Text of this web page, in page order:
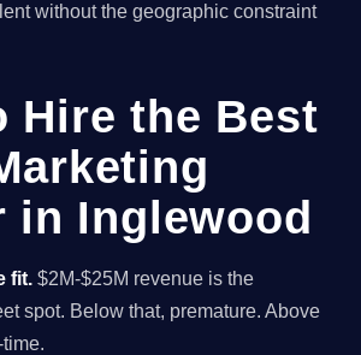
without the geographic constraint
Hire the Best
in Inglewood
fit. $2M-$25M revenue is the
spot. Below that, premature. Above